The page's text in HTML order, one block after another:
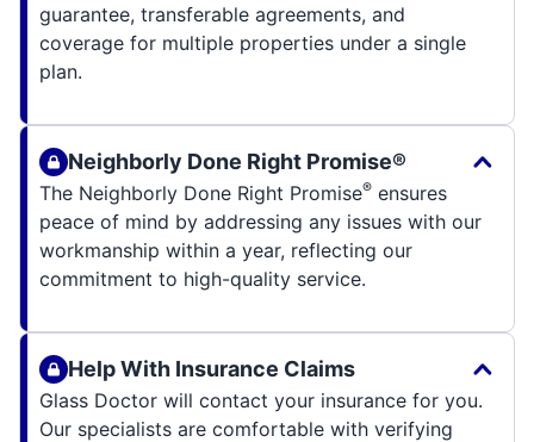
guarantee, transferable agreements, and
coverage for multiple properties under a single
plan.
Neighborly Done Right Promise®
The Neighborly Done Right Promise® ensures
peace of mind by addressing any issues with our
workmanship within a year, reflecting our
commitment to high-quality service.
Help With Insurance Claims
Glass Doctor will contact your insurance for you.
Our specialists are comfortable with verifying